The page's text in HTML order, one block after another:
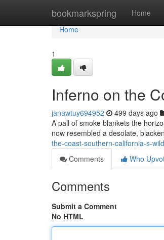
bookmarkspring Home
Home
Home
1
Inferno on the
janawtuy694952 499 days ago
A pall of smoke blankets the
now resembled a desolate,
the-coast-southern-california-s-
Comments
Who
Comments
Submit a Comment
No HTML